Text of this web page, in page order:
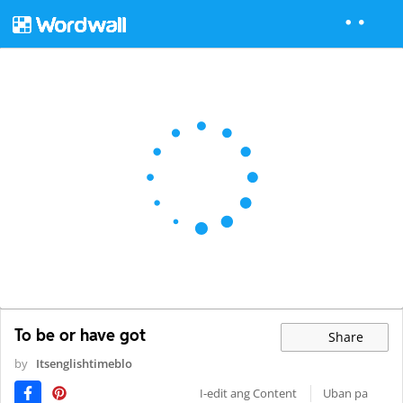
To be or have got Share
by Itsenglishtimeblo
I-edit ang Content
Uban pa